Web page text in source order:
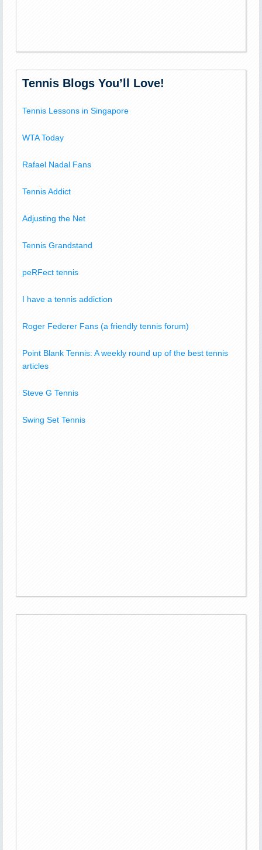
Tennis Blogs You’ll Love!
Tennis Lessons in Singapore
WTA Today
Rafael Nadal Fans
Tennis Addict
Adjusting the Net
Tennis Grandstand
peRFect tennis
I have a tennis addiction
Roger Federer Fans (a friendly tennis forum)
Point Blank Tennis: A weekly round up of the best tennis
articles
Steve G Tennis
Swing Set Tennis